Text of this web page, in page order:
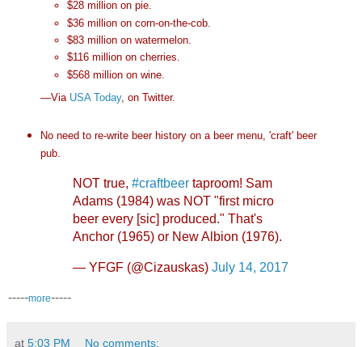
$28 million on pie.
$36 million on corn-on-the-cob.
$83 million on watermelon.
$116 million on cherries.
$568 million on wine.
—Via USA Today, on Twitter.
No need to re-write beer history on a beer menu, 'craft' beer
pub.
NOT true, #craftbeertaproom! Sam
Adams (1984) was NOT "first micro
beer every [sic] produced." That's
Anchor (1965) or New Albion (1976).
— YFGF (@Cizauskas) July 14, 2017
-----more-----
at 5:03 PM No comments: